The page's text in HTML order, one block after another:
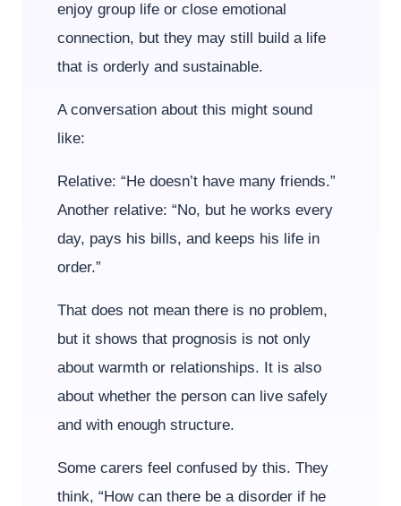
enjoy group life or close emotional
connection, but they may still build a life
that is orderly and sustainable.
A conversation about this might sound
like:
Relative: “He doesn’t have many friends.”
Another relative: “No, but he works every
day, pays his bills, and keeps his life in
order.”
That does not mean there is no problem,
but it shows that prognosis is not only
about warmth or relationships. It is also
about whether the person can live safely
and with enough structure.
Some carers feel confused by this. They
think, “How can there be a disorder if he